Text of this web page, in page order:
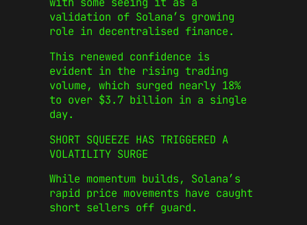
validation of Solana’s growing
role in decentralised finance.
This renewed confidence is
evident in the rising trading
volume, which surged nearly 18%
to over $3.7 billion in a single
day.
SHORT SQUEEZE HAS TRIGGERED A
VOLATILITY SURGE
While momentum builds, Solana’s
rapid price movements have caught
short sellers off guard.